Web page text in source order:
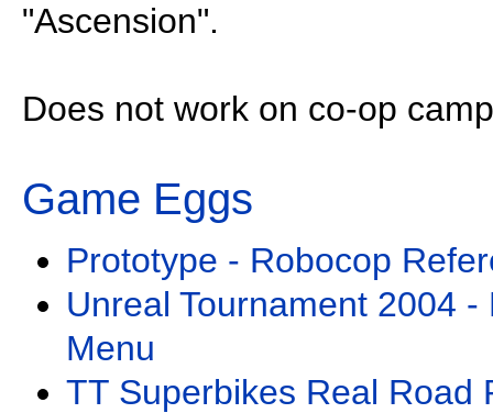
"Ascension".
Does not work on co-op
Game Eggs
Prototype - Robocop
Unreal Tournament 2004
Menu
TT Superbikes Real Road